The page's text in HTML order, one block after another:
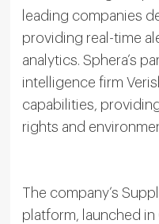
leading companies
providing real-time
analytics. Sphera’s
intelligence firm
capabilities,
rights and
The company’s
platform, launched